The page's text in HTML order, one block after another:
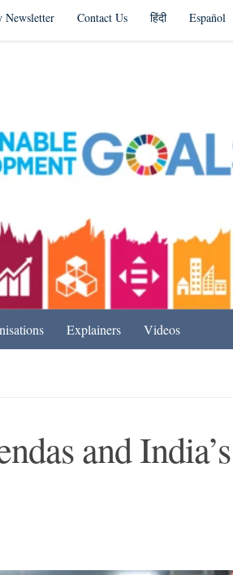
Newsletter Contact Us हिंदी Español
Explainers Videos
and India’s